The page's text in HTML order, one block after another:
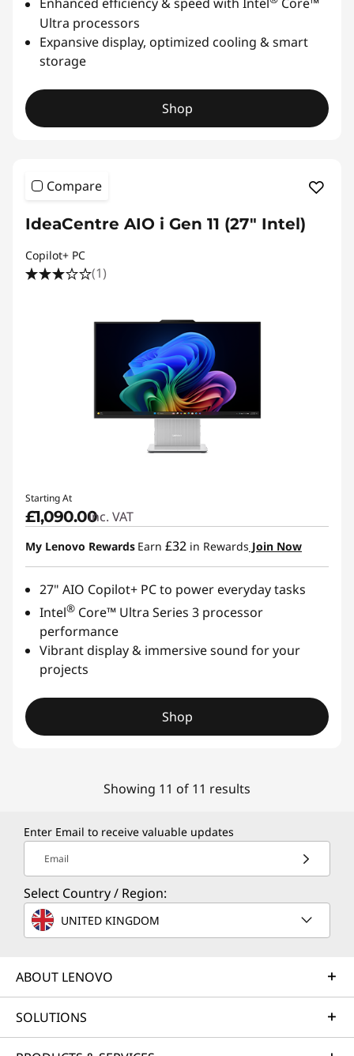
Enhanced efficiency & speed with Intel
Core™
Ultra processors
Expansive display, optimized cooling & smart
storage
Shop
Compare
IdeaCentre AIO i Gen 11 (27" Intel)
Copilot+ PC
(1)
Starting At
£1,090.00inc. VAT
My Lenovo Rewards Earn £32 in Rewards Join Now
27" AIO Copilot+ PC to power everyday tasks
Intel® Core™ Ultra Series 3 processor
performance
Vibrant display & immersive sound for your
projects
Shop
Showing 11 of 11 results
Enter Email to receive valuable updates
Email
Select Country / Region:
UNITED KINGDOM
ABOUT LENOVO
SOLUTIONS